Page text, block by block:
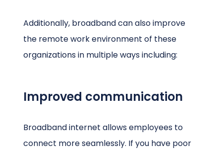
Additionally, broadband can also improve
the remote work environment of these
organizations in multiple ways including:
Improved communication
Broadband internet allows employees to
connect more seamlessly. If you have poor